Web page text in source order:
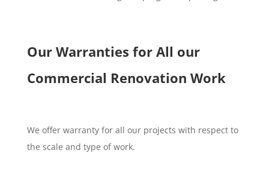
Our Warranties for All our
Commercial Renovation Work
We offer warranty for all our projects with respect to
the scale and type of work.